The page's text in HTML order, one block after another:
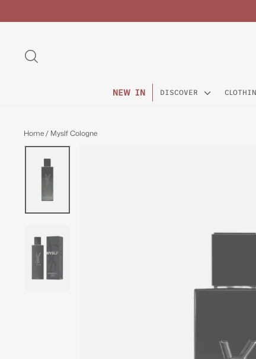
NEW IN DISCOVER
Home/ Myslf Cologne